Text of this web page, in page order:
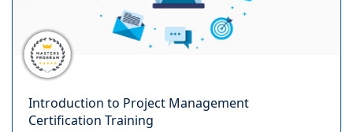
Introduction to Project Management
Certification Training